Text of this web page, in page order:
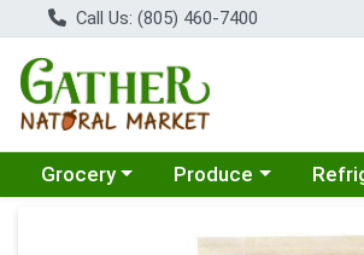
Call Us: (805) 460-7400
Choose a category menu
Grocery Choose a category
Produce